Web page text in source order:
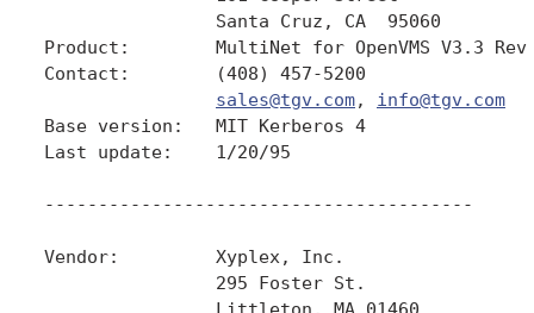
                Santa Cruz, CA  95060
Product:        MultiNet for OpenVMS V3.3 Rev
Contact:        (408) 457-5200
sales@tgv.com, info@tgv.com
Base version:   MIT Kerberos 4
Last update:    1/20/95
----------------------------------------
Vendor:         Xyplex, Inc.
                295 Foster St.